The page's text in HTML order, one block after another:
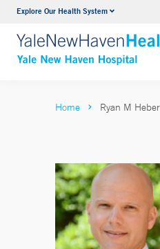
Explore Our Health SystemNeurology &
VIEW ALL
Home Ryan M